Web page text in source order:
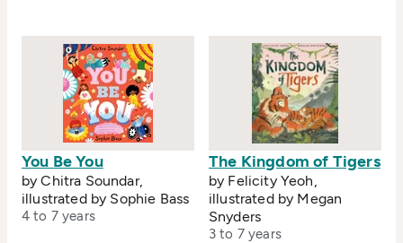
You Be You
by Chitra Soundar,
illustrated by Sophie Bass
4 to 7 years
The Kingdom of Tigers
by Felicity Yeoh,
illustrated by Megan
Snyders
3 to 7 years